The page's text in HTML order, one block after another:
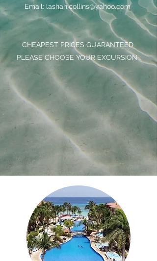
Email: lashan.collins@yahoo.com
CHEAPEST PRICES GUARANTEED
PLEASE CHOOSE YOUR EXCURSION :